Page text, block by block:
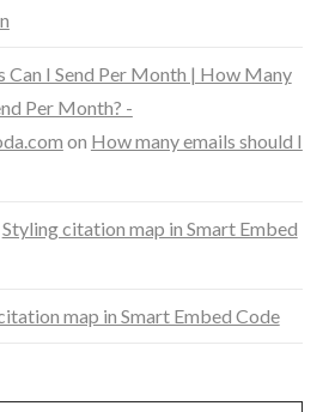
Can I Send Per Month | How Many
Per Month? -
on How many emails should I
Styling citation map in Smart Embed
map in Smart Embed Code